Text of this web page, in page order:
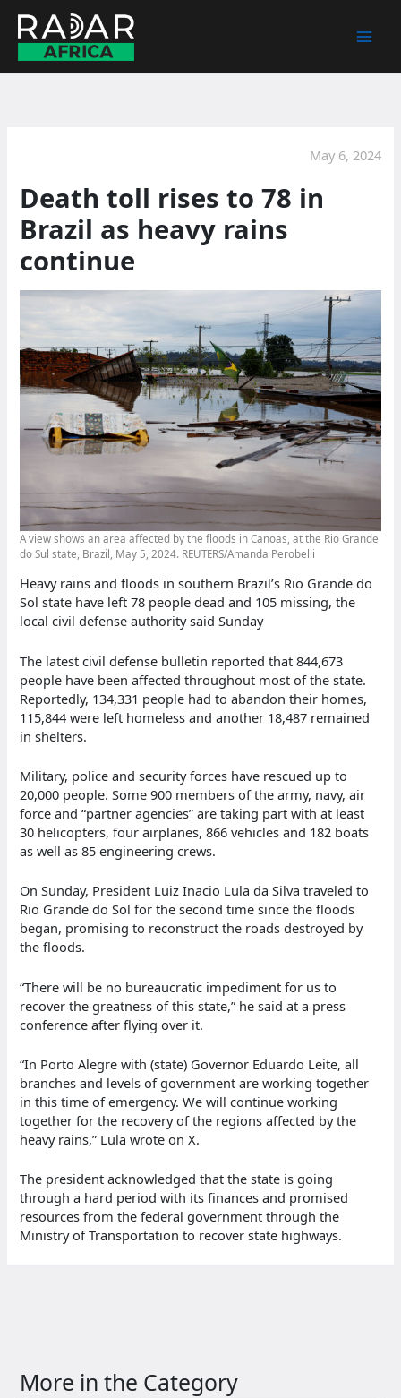
content
May 6, 2024
Death toll rises to 78 in
Brazil as heavy rains
continue
A view shows an area affected by the floods in Canoas, at the Rio Grande
do Sul state, Brazil, May 5, 2024. REUTERS/Amanda Perobelli
Heavy rains and floods in southern Brazil’s Rio Grande do
Sol state have left 78 people dead and 105 missing, the
local civil defense authority said Sunday
The latest civil defense bulletin reported that 844,673
people have been affected throughout most of the state.
Reportedly, 134,331 people had to abandon their homes,
115,844 were left homeless and another 18,487 remained
in shelters.
Military, police and security forces have rescued up to
20,000 people. Some 900 members of the army, navy, air
force and “partner agencies” are taking part with at least
30 helicopters, four airplanes, 866 vehicles and 182 boats
as well as 85 engineering crews.
On Sunday, President Luiz Inacio Lula da Silva traveled to
Rio Grande do Sol for the second time since the floods
began, promising to reconstruct the roads destroyed by
the floods.
“There will be no bureaucratic impediment for us to
recover the greatness of this state,” he said at a press
conference after flying over it.
“In Porto Alegre with (state) Governor Eduardo Leite, all
branches and levels of government are working together
in this time of emergency. We will continue working
together for the recovery of the regions affected by the
heavy rains,” Lula wrote on X.
The president acknowledged that the state is going
through a hard period with its finances and promised
resources from the federal government through the
Ministry of Transportation to recover state highways.
More in the Category